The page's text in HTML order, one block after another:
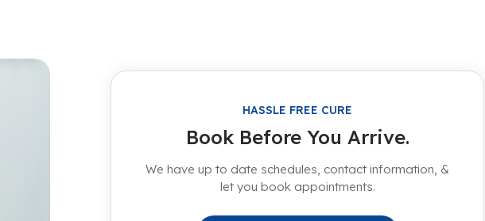
HASSLE FREE CURE
Book Before You Arrive.
We have up to date schedules, contact information, &
let you book appointments.